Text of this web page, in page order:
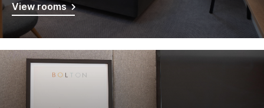
View rooms